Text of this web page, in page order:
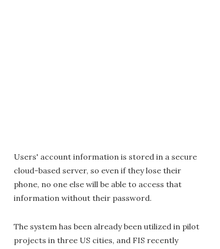
Users' account information is stored in a secure
cloud-based server, so even if they lose their
phone, no one else will be able to access that
information without their password.
The system has been already been utilized in pilot
projects in three US cities, and FIS recently